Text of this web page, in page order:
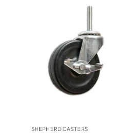
SHEPHERD CASTERS